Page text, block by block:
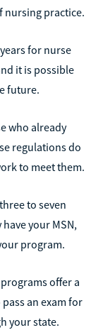
nursing practice.
for nurse
it is possible
future.
who already
regulations do
to meet them.
to seven
your MSN,
program.
offer a
pass an exam for
your state.